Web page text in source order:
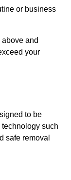
or business
and
your
to be
such
safe removal